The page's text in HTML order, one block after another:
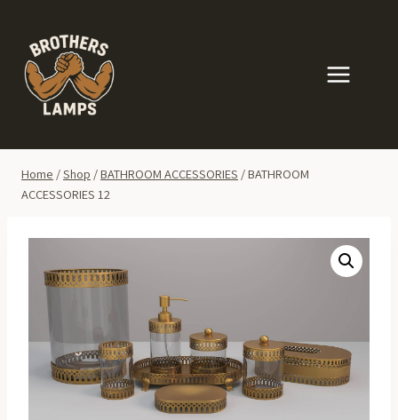
content
Home /Shop / BATHROOM ACCESSORIES / BATHROOM
ACCESSORIES 12